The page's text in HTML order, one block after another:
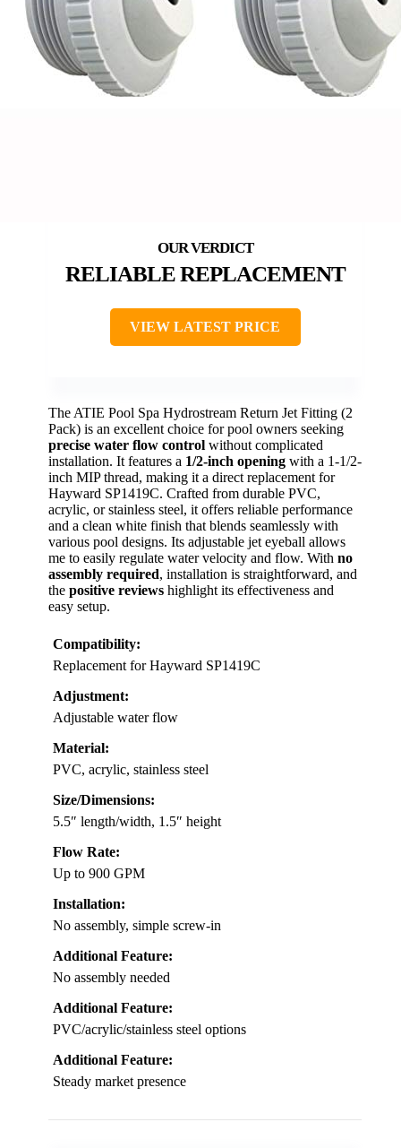
RELIABLE REPLACEMENT
VIEW LATEST PRICE
The ATIE Pool Spa Hydrostream Return Jet Fitting (2
Pack) is an excellent choice for pool owners seeking
precise water flow control without complicated
installation. It features a 1/2-inch opening with a 1-1/2-
inch MIP thread, making it a direct replacement for
Hayward SP1419C. Crafted from durable PVC,
acrylic, or stainless steel, it offers reliable performance
and a clean white finish that blends seamlessly with
various pool designs. Its adjustable jet eyeball allows
me to easily regulate water velocity and flow. With no
assembly required, installation is straightforward, and
the positive reviews highlight its effectiveness and
easy setup.
Compatibility:
Replacement for Hayward SP1419C
Adjustment:
Adjustable water flow
Material:
PVC, acrylic, stainless steel
Size/Dimensions:
5.5″ length/width, 1.5″ height
Flow Rate:
Up to 900 GPM
Installation:
No assembly, simple screw-in
Additional Feature:
No assembly needed
Additional Feature:
PVC/acrylic/stainless steel options
Additional Feature:
Steady market presence